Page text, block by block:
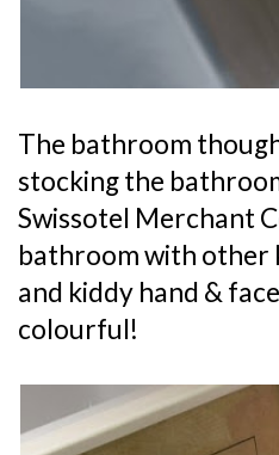
The bathroom
stocking the
Swissotel Merchant
bathroom with other
and kiddy hand &
colourful!